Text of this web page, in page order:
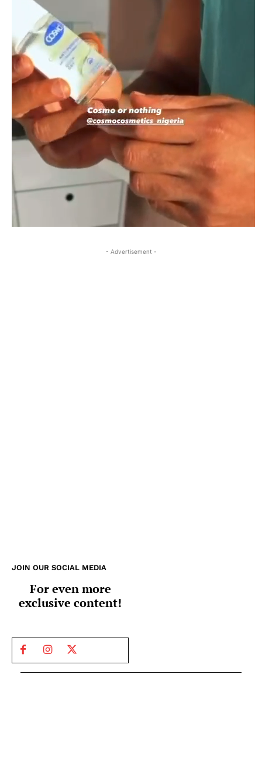
- Advertisement -
JOIN OUR SOCIAL MEDIA
For even more
exclusive content!